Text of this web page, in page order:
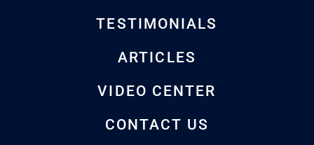
TESTIMONIALS
ARTICLES
VIDEO CENTER
CONTACT US